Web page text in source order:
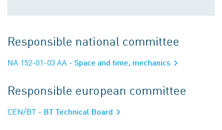
Responsible national committee
NA 152-01-03 AA - Space and time, mechanics
Responsible european committee
CEN/BT - BT Technical Board